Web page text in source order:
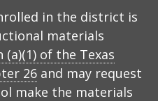
in the district is
materials
(a)(1) of the Texas
26 and may request
make the materials